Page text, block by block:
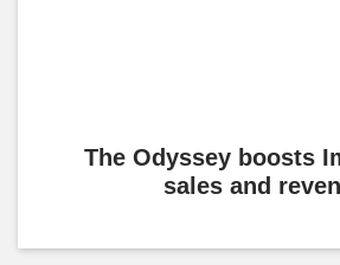
The Odyssey boosts
sales and